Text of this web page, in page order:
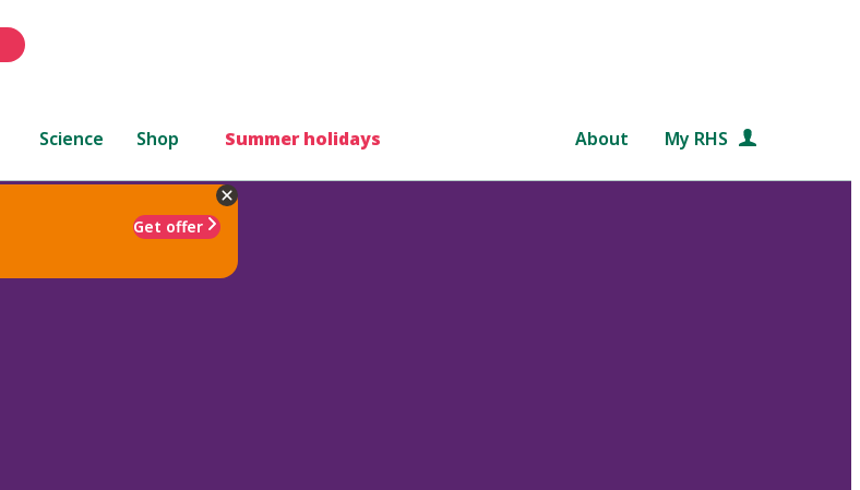
Science Shop Summer holidays About My RHS
Get offer